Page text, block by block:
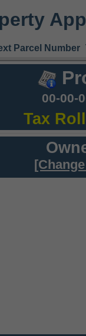
Parcel Number
00-00-
Tax